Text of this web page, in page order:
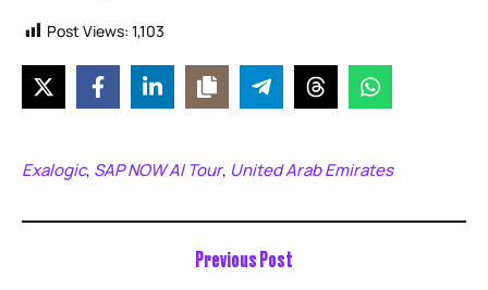
Post Views: 1,103
Exalogic, SAP NOW AI Tour, United Arab Emirates
Previous Post